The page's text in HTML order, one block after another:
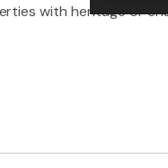
with heritage or